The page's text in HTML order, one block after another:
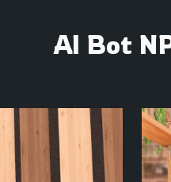
Skip to
AI Bot